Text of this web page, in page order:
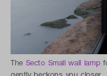
The Secto Small wall lamp